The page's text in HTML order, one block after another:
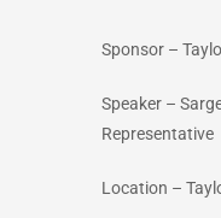
Sponsor –
Speaker –
Representative
Location –